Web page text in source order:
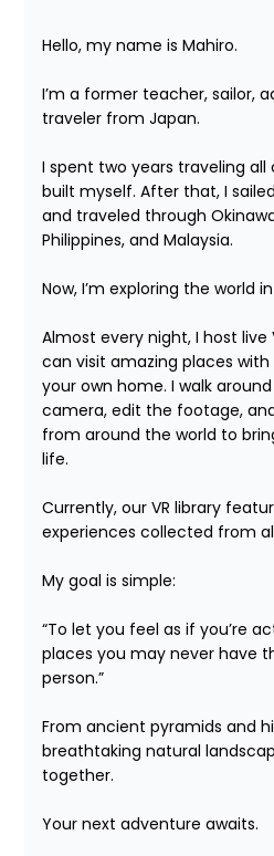
Hello, my name is Mahiro.
I’m a former teacher, sailor,
traveler from Japan.
I spent two years traveling all
built myself. After that, I
and traveled through
Philippines, and Malaysia.
Now, I’m exploring the world
Almost every night, I host live
can visit amazing places
your own home. I walk
camera, edit the footage,
from around the world to
life.
Currently, our VR library
experiences collected from
My goal is simple:
“To let you feel as if you’re
places you may never have
person.”
From ancient pyramids and
breathtaking natural
together.
Your next adventure awaits.